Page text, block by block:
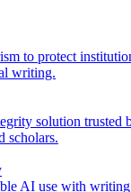
to protect
writing.
solution trusted
scholars.
AI use with